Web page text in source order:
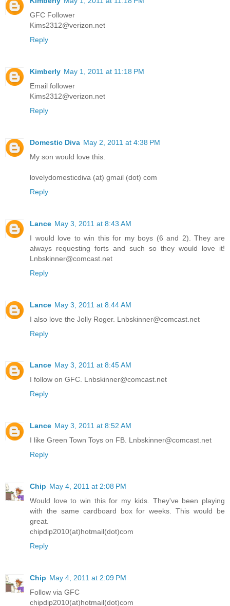
GFC Follower
Kims2312@verizon.net
Reply
Kimberly May 1, 2011 at 11:18 PM
Email follower
Kims2312@verizon.net
Reply
Domestic Diva May 2, 2011 at 4:38 PM
My son would love this.
lovelydomesticdiva (at) gmail (dot) com
Reply
Lance May 3, 2011 at 8:43 AM
I would love to win this for my boys (6 and 2). They are
always requesting forts and such so they would love it!
Lnbskinner@comcast.net
Reply
Lance May 3, 2011 at 8:44 AM
I also love the Jolly Roger. Lnbskinner@comcast.net
Reply
Lance May 3, 2011 at 8:45 AM
I follow on GFC. Lnbskinner@comcast.net
Reply
Lance May 3, 2011 at 8:52 AM
I like Green Town Toys on FB. Lnbskinner@comcast.net
Reply
Chip May 4, 2011 at 2:08 PM
Would love to win this for my kids. They've been playing
with the same cardboard box for weeks. This would be
great.
chipdip2010(at)hotmail(dot)com
Reply
Chip May 4, 2011 at 2:09 PM
Follow via GFC
chipdip2010(at)hotmail(dot)com